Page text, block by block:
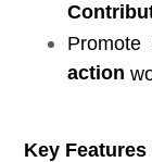
action
Key Features